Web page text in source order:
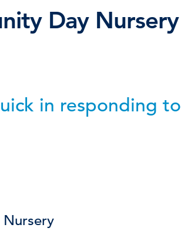
Time & Attendance
Flexible working
Day Nursery
in responding to